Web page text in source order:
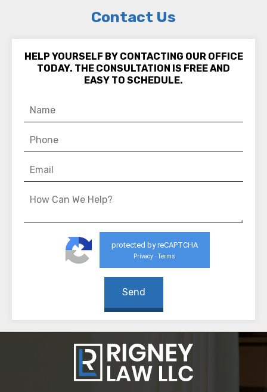
Contact Us
HELP YOURSELF BY CONTACTING OUR OFFICE
TODAY. THE CONSULTATION IS FREE AND
EASY TO SCHEDULE.
protected by reCAPTCHA
Privacy - Terms